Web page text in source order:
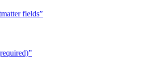
fields”